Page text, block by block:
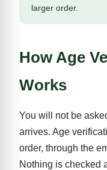
larger order.
How Age
Works
You will not be
arrives. Age
order, through the
Nothing is checked